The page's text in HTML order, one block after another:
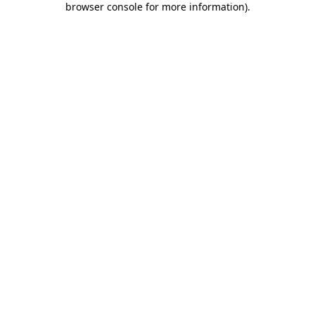
browser console for more information).